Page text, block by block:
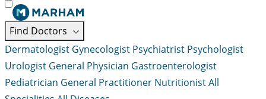
Find Doctors
Dermatologist Gynecologist Psychiatrist Psychologist
Urologist General Physician Gastroenterologist
Pediatrician General Practitioner NutritionistAll